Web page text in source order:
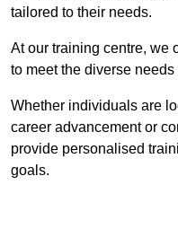
tailored to their needs.
At our training centre, we
to meet the diverse
Whether individuals are
career advancement or
provide personalised
goals.